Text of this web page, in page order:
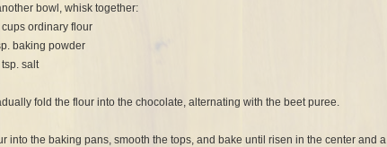
bowl, whisk together:
cups ordinary flour
baking powder
tsp. salt
fold the flour into the chocolate, alternating with the beet puree.
into the baking pans, smooth the tops, and bake until risen in the center and a